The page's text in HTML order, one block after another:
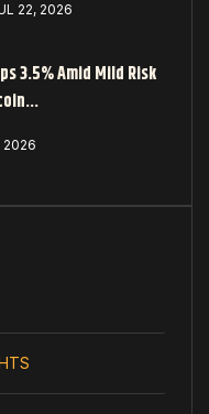
22, 2026
3.5% Amid Mild Risk
2026